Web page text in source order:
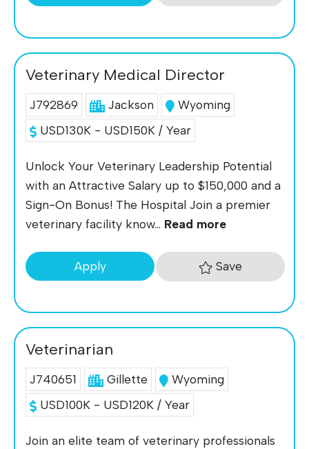
Veterinary Medical Director
J792869 Jackson
Wyoming
USD130K - USD150K / Year
Unlock Your Veterinary Leadership Potential
with an Attractive Salary up to $150,000 and a
Sign-On Bonus! The Hospital Join a premier
veterinary facility know... Read more
Apply Save
Veterinarian
J740651 Gillette
Wyoming
USD100K - USD120K / Year
Join an elite team of veterinary professionals